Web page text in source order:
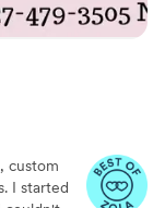
custom
I started